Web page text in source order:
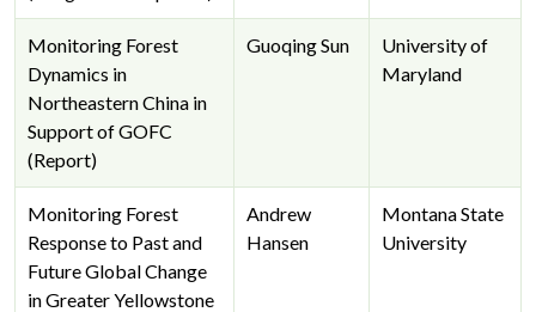
Monitoring Forest
Dynamics in
Northeastern China in
Support of GOFC
(Report)
Guoqing Sun
University of
Maryland
Monitoring Forest
Response to Past and
Future Global Change
in Greater Yellowstone
Andrew
Hansen
Montana State
University